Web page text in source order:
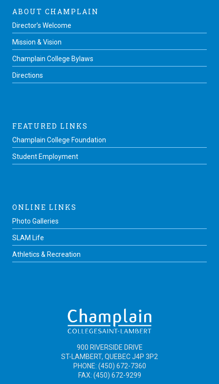
ABOUT CHAMPLAIN
Director’s Welcome
Mission & Vision
Champlain College Bylaws
Directions
FEATURED LINKS
Champlain College Foundation
Student Employment
ONLINE LINKS
Photo Galleries
SLAM Life
Athletics & Recreation
900 RIVERSIDE DRIVE
ST-LAMBERT, QUEBEC J4P 3P2
PHONE: (450) 672-7360
FAX: (450) 672-9299